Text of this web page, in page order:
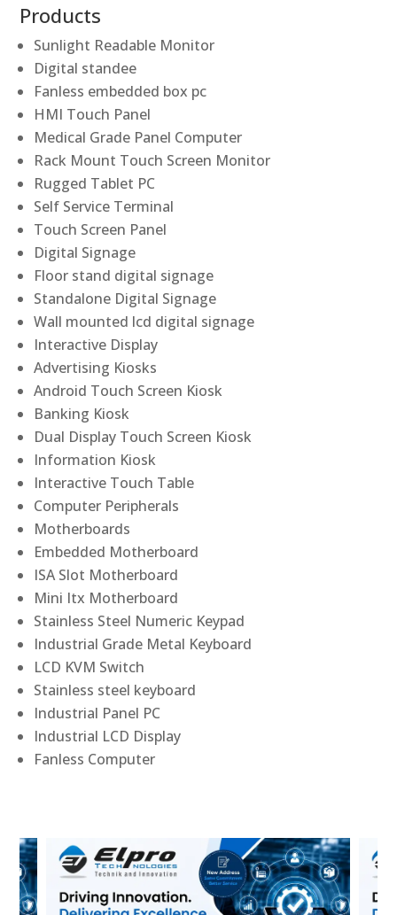
Products
Sunlight Readable Monitor
Digital standee
Fanless embedded box pc
HMI Touch Panel
Medical Grade Panel Computer
Rack Mount Touch Screen Monitor
Rugged Tablet PC
Self Service Terminal
Touch Screen Panel
Digital Signage
Floor stand digital signage
Standalone Digital Signage
Wall mounted lcd digital signage
Interactive Display
Advertising Kiosks
Android Touch Screen Kiosk
Banking Kiosk
Dual Display Touch Screen Kiosk
Information Kiosk
Interactive Touch Table
Computer Peripherals
Motherboards
Embedded Motherboard
ISA Slot Motherboard
Mini Itx Motherboard
Stainless Steel Numeric Keypad
Industrial Grade Metal Keyboard
LCD KVM Switch
Stainless steel keyboard
Industrial Panel PC
Industrial LCD Display
Fanless Computer